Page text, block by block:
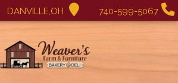
DANVILLE,OH 740-599-5067